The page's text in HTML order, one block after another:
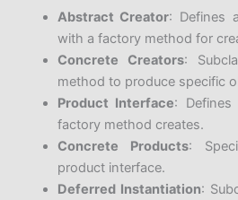
Abstract Creator: Defines
with a factory method for
Concrete Creators:
method to produce specific
Product Interface:
factory method creates.
Concrete Products:
product interface.
Deferred Instantiation: